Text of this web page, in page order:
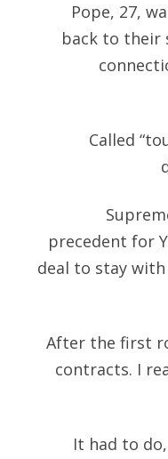
Pope, 27,
back to their
Called
precedent for
deal to stay
After the first
contracts. I
It had to